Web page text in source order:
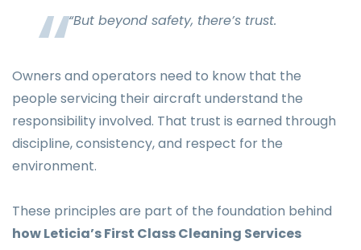
“But beyond safety, there’s trust.
Owners and operators need to know that the
people servicing their aircraft understand the
responsibility involved. That trust is earned through
discipline, consistency, and respect for the
environment.
These principles are part of the foundation behind
how Leticia’s First Class Cleaning Services